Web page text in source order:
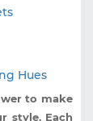
Hues
to make
style. Each